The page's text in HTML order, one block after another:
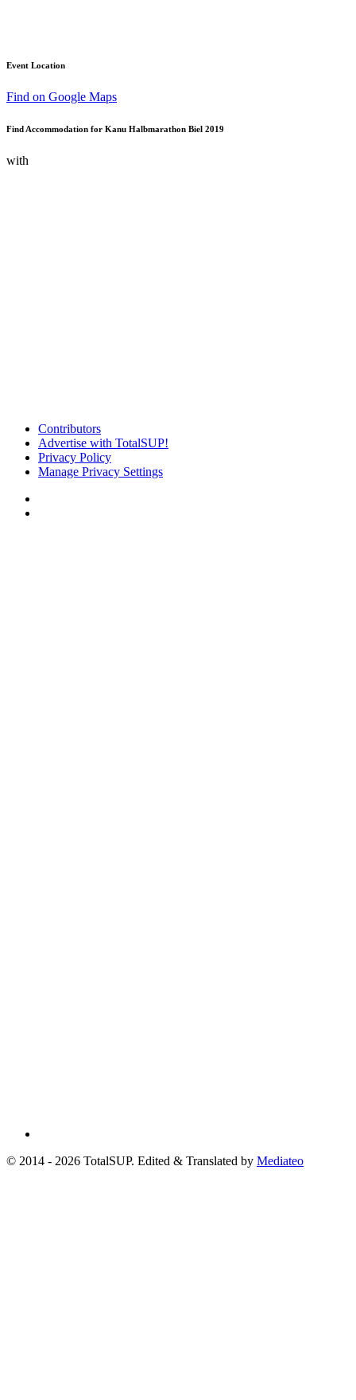
Event Location
Find on Google Maps
Find Accommodation for Kanu Halbmarathon Biel 2019
with
Contributors
Advertise with TotalSUP!
Privacy Policy
Manage Privacy Settings
© 2014 - 2026 TotalSUP. Edited & Translated by Mediateo